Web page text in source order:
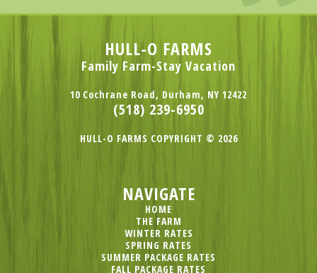
HULL-O FARMS
Family Farm-Stay Vacation
10 Cochrane Road, Durham, NY 12422
(518) 239-6950
HULL-O FARMS COPYRIGHT © 2026
NAVIGATE
HOME
THE FARM
WINTER RATES
SPRING RATES
SUMMER PACKAGE RATES
FALL PACKAGE RATES